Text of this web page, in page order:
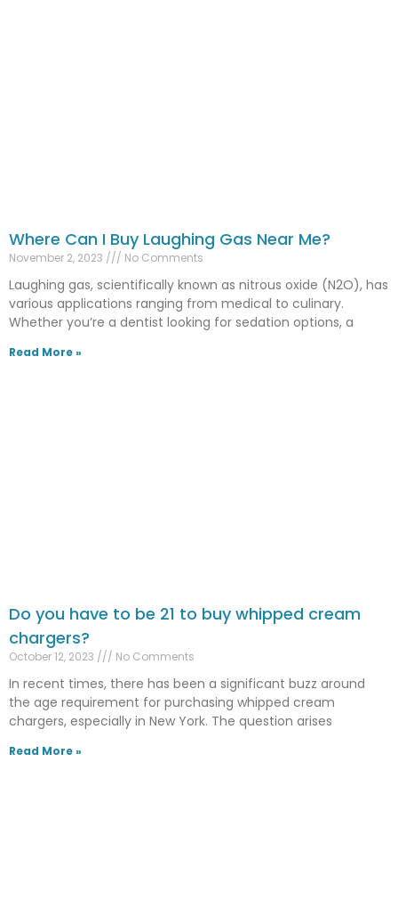
Where Can I Buy Laughing Gas Near Me?
November 2, 2023 No Comments
Laughing gas, scientifically known as nitrous oxide (N2O), has
various applications ranging from medical to culinary.
Whether you’re a dentist looking for sedation options, a
Read More »
Do you have to be 21 to buy whipped cream
chargers?
October 12, 2023 No Comments
In recent times, there has been a significant buzz around
the age requirement for purchasing whipped cream
chargers, especially in New York. The question arises
Read More »